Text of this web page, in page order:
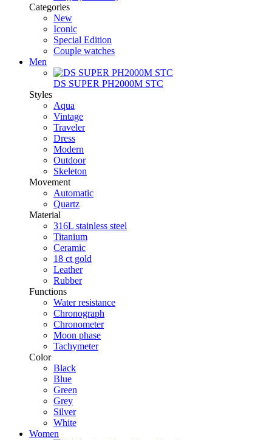
Categories
New
Iconic
Special Edition
Couple watches
Men
DS SUPER PH2000M STC
Styles
Aqua
Vintage
Traveler
Dress
Modern
Outdoor
Skeleton
Movement
Automatic
Quartz
Material
316L stainless steel
Titanium
Ceramic
18 ct gold
Leather
Rubber
Functions
Water resistance
Chronograph
Chronometer
Moon phase
Tachymeter
Color
Black
Blue
Green
Grey
Silver
White
Women